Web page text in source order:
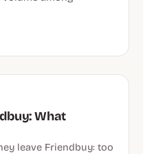
What
leave Friendbuy: too